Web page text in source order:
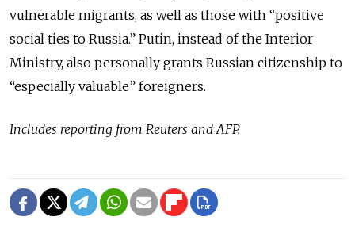
vulnerable migrants, as well as those with “positive
social ties to Russia.” Putin, instead of the Interior
Ministry, also personally grants Russian citizenship to
“especially valuable” foreigners.
Includes reporting from Reuters and AFP.